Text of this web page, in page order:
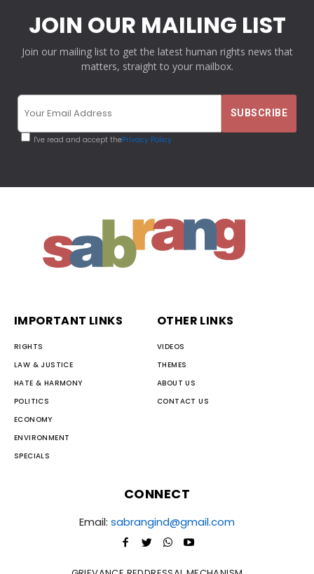
JOIN OUR MAILING LIST
Join our mailing list to get the latest human rights news that
matters, straight to your mailbox.
I've read and accept thePrivacy Policy
IMPORTANT LINKS
RIGHTS
LAW & JUSTICE
HATE & HARMONY
POLITICS
ECONOMY
ENVIRONMENT
SPECIALS
OTHER LINKS
VIDEOS
THEMES
ABOUT US
CONTACT US
CONNECT
Email: sabrangind@gmail.com